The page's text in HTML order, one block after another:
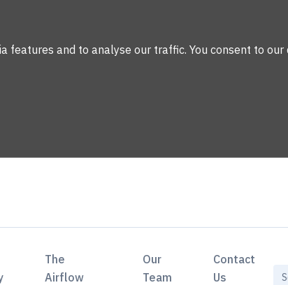
features and to analyse our traffic. You consent to
The
Airflow
Our
Team
Contact
Us